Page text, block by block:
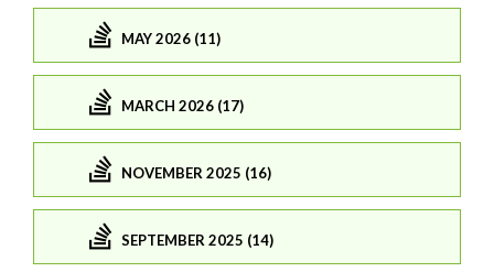
MAY 2026 (11)
MARCH 2026 (17)
NOVEMBER 2025 (16)
SEPTEMBER 2025 (14)